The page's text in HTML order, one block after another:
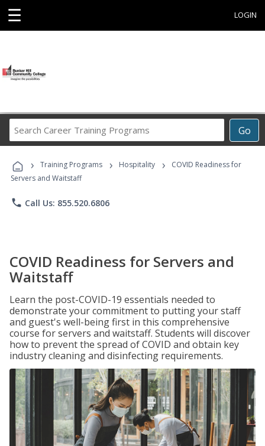
☰ LOGIN
Go
Career
Programs
› Training Programs › Hospitality ›
COVID Readiness for
Servers and Waitstaff
phone Call Us: 855.520.6806
COVID Readiness for Servers and
Waitstaff
Learn the post-COVID-19 essentials needed to
demonstrate your commitment to putting your staff
and guest's well-being first in this comprehensive
course for servers and waitstaff. Students will discover
how to prevent the spread of COVID and obtain key
industry cleaning and disinfecting requirements.